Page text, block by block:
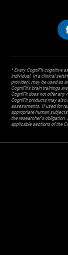
* Every CogniFit cognitive
individual. In a clinical
provider), may be used as
CogniFit’s brain trainings
CogniFit does not offer any
CogniFit products may
assessments. If used for
appropriate human
the researcher's obligation.
applicable sections of the